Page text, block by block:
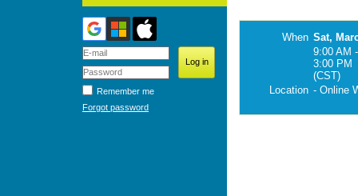
Remember me
Forgot password
When Sat,
9:00 AM -
3:00 PM
(CST)
Location - Online